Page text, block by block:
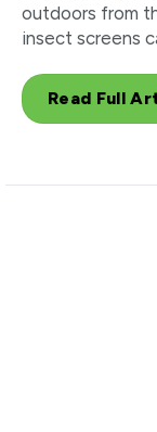
outdoors from
insect screens
Read Full